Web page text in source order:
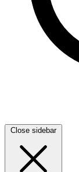
Close sidebar